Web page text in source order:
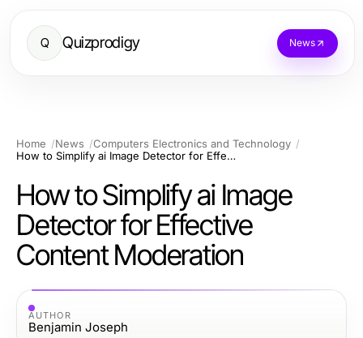
Q Quizprodigy News
Home News
Computers Electronics and Technology
How to Simplify ai Image Detector for Effective Content Moderation
How to Simplify ai Image
Detector for Effective
Content Moderation
AUTHOR
Benjamin Joseph